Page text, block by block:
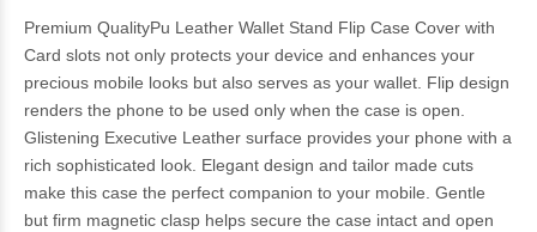
Premium QualityPu Leather Wallet Stand Flip Case Cover with
Card slots not only protects your device and enhances your
precious mobile looks but also serves as your wallet. Flip design
renders the phone to be used only when the case is open.
Glistening Executive Leather surface provides your phone with a
rich sophisticated look. Elegant design and tailor made cuts
make this case the perfect companion to your mobile. Gentle
but firm magnetic clasp helps secure the case intact and open